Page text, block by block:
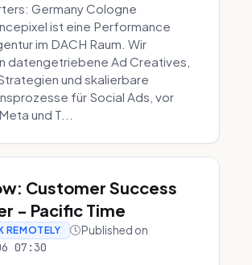
Germany Cologne
ist eine Performance
im DACH Raum. Wir
datengetriebene Ad Creatives,
und skalierbare
für Social Ads, vor
und T...
Customer Success
- Pacific Time
REMOTELY Published on
07:30